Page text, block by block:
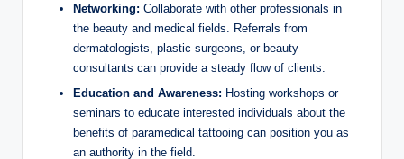
Networking: Collaborate with other professionals in
the beauty and medical fields. Referrals from
dermatologists, plastic surgeons, or beauty
consultants can provide a steady flow of clients.
Education and Awareness: Hosting workshops or
seminars to educate interested individuals about the
benefits of paramedical tattooing can position you as
an authority in the field.